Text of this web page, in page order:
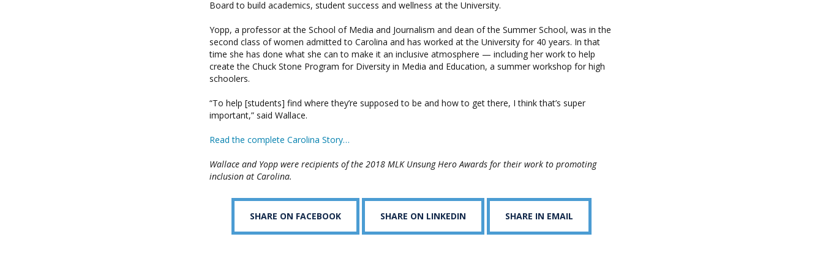
Board to build academics, student success and wellness at the University.
Yopp, a professor at the School of Media and Journalism and dean of the Summer School, was in the
second class of women admitted to Carolina and has worked at the University for 40 years. In that
time she has done what she can to make it an inclusive atmosphere — including her work to help
create the Chuck Stone Program for Diversity in Media and Education, a summer workshop for high
schoolers.
“To help [students] find where they’re supposed to be and how to get there, I think that’s super
important,” said Wallace.
Read the complete Carolina Story…
Wallace and Yopp were recipients of the 2018 MLK Unsung Hero Awards for their work to promoting
inclusion at Carolina.
SHARE ON FACEBOOK SHARE ON LINKEDIN SHARE IN EMAIL